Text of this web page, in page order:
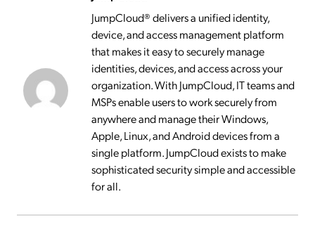
JumpCloud® delivers a unified identity,
device, and access management platform
that makes it easy to securely manage
identities, devices, and access across your
organization. With JumpCloud, IT teams and
MSPs enable users to work securely from
anywhere and manage their Windows,
Apple, Linux, and Android devices from a
single platform. JumpCloud exists to make
sophisticated security simple and accessible
for all.